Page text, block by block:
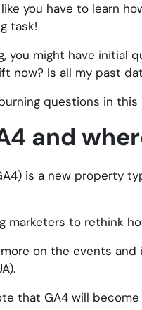
you have to learn
task!
you might have initial
now? Is all my past
questions in this
and
is a new property
marketers to rethink
on the events
that GA4 will